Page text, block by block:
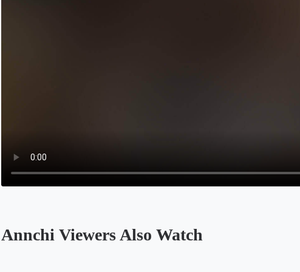
Annchi Viewers Also Watch